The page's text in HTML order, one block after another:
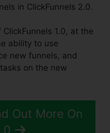
in ClickFunnels 2.0.
1.0, at the
ability to use
new funnels, and
on the new
Out More On